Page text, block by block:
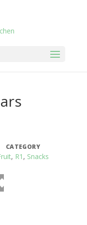
CATEGORY
, R1 , Snacks